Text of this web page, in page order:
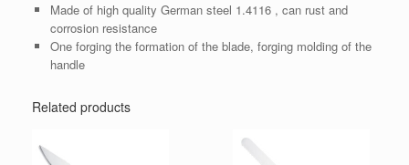
Made of high quality German steel 1.4116 , can rust and
corrosion resistance
One forging the formation of the blade, forging molding of the
handle
Related products